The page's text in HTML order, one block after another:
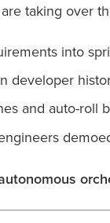
taking over
into
developer
and auto-roll